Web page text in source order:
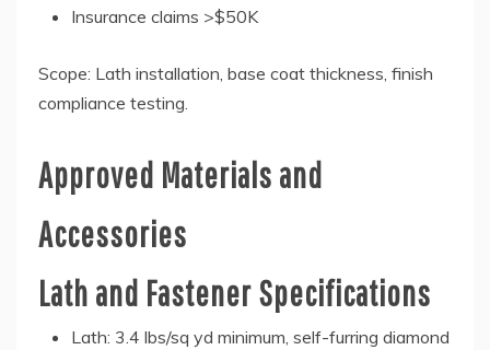
Insurance claims >$50K
Scope: Lath installation, base coat thickness, finish
compliance testing.
Approved Materials and
Accessories
Lath and Fastener Specifications
Lath: 3.4 lbs/sq yd minimum, self-furring diamond